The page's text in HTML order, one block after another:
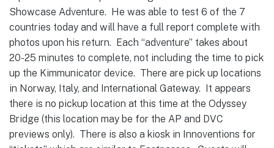
Showcase Adventure. He was able to test 6 of the 7
countries today and will have a full report complete with
photos upon his return. Each “adventure” takes about
20-25 minutes to complete, not including the time to pick
up the Kimmunicator device. There are pick up locations
in Norway, Italy, and International Gateway. It appears
there is no pickup location at this time at the Odyssey
Bridge (this location may be for the AP and DVC
previews only). There is also a kiosk in Innoventions for